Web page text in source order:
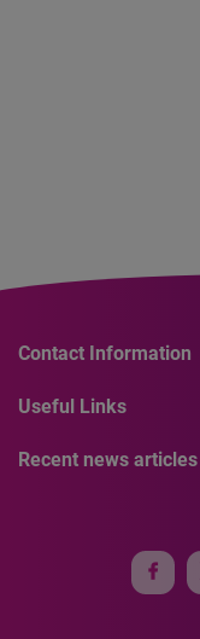
Contact Information
Useful Links
Recent news articles